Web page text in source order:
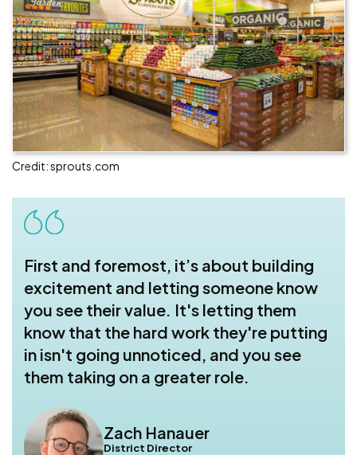
Credit: sprouts.com
First and foremost, it’s about building
excitement and letting someone know
you see their value. It's letting them
know that the hard work they're putting
in isn't going unnoticed, and you see
them taking on a greater role.
Zach Hanauer
District Director